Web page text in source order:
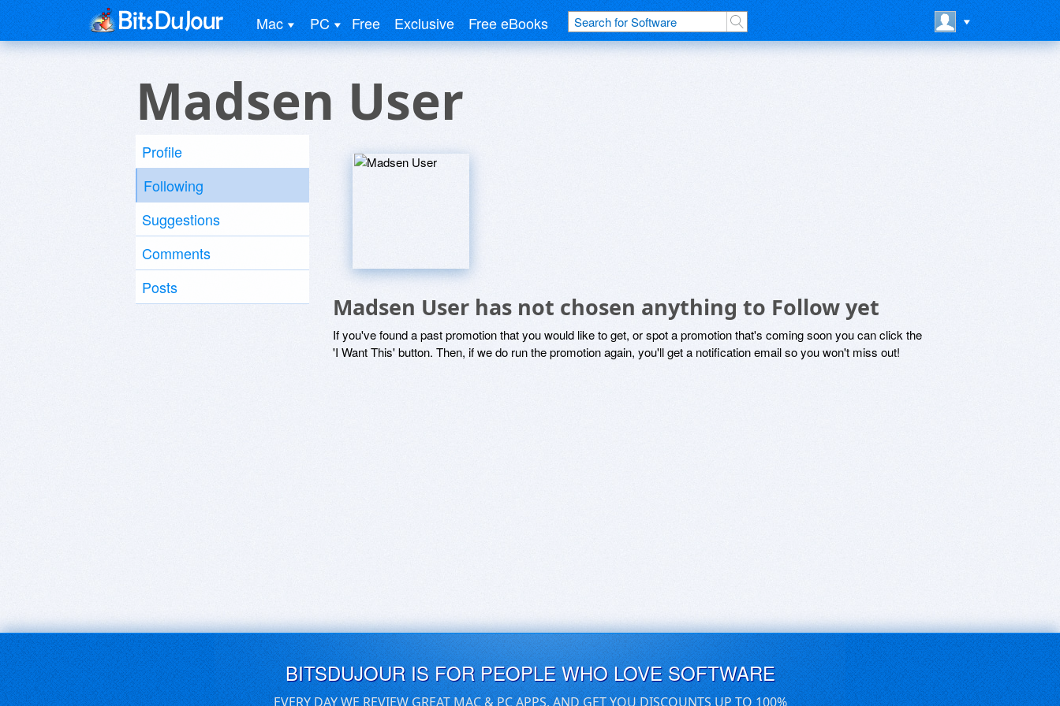
Mac PC Free Exclusive Free eBooks
Madsen User
Profile
Following
Suggestions
Comments
Posts
Madsen User has not chosen anything to Follow yet
If you've found a past promotion that you would like to get, or spot a promotion that's coming soon you can click the
'I Want This' button. Then, if we do run the promotion again, you'll get a notification email so you won't miss out!
BITSDUJOUR IS FOR PEOPLE WHO LOVE SOFTWARE
EVERY DAY WE REVIEW GREAT MAC & PC APPS, AND GET YOU DISCOUNTS UP TO 100%